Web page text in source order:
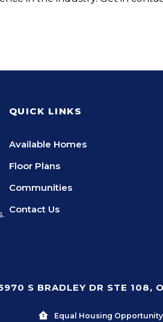
QUICK LINKS
Available Homes
Floor Plans
Communities
Contact Us
S BRADLEY DR STE 108,
Equal Housing